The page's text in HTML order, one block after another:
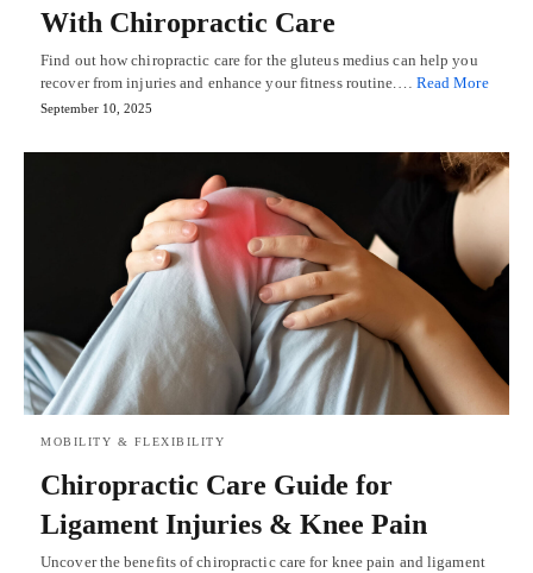
With Chiropractic Care
Find out how chiropractic care for the gluteus medius can help you
recover from injuries and enhance your fitness routine.… Read More
September 10, 2025
MOBILITY & FLEXIBILITY
Chiropractic Care Guide for
Ligament Injuries & Knee Pain
Uncover the benefits of chiropractic care for knee pain and ligament